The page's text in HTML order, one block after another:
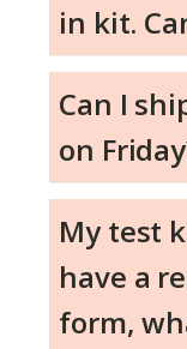
in kit.
Can I
on
My test
have a
form,